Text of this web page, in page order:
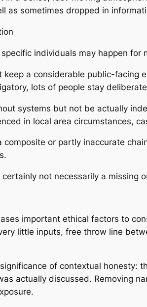
as sometimes dropped in
individuals may happen for
a considerable public-facing
lots of people stay
systems but not be actually
in local area circumstances,
or partly inaccurate
not necessarily a missing
important ethical factors to
little inputs, free throw line
of contextual honesty:
actually discussed. Removing